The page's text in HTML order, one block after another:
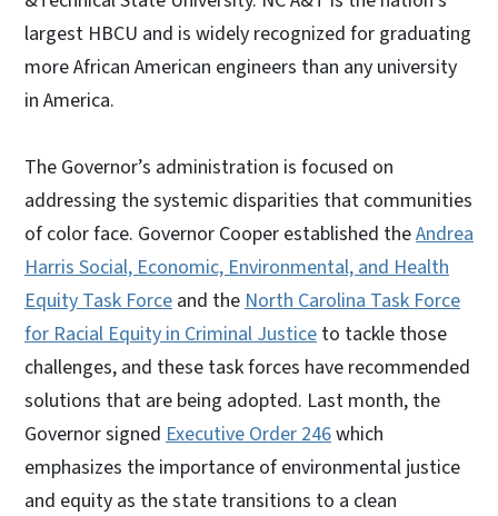
largest HBCU and is widely recognized for graduating
more African American engineers than any university
in America.
The Governor’s administration is focused on
addressing the systemic disparities that communities
of color face. Governor Cooper established theAndrea
Harris Social, Economic, Environmental, and Health
Equity Task Force and the North Carolina Task Force
for Racial Equity in Criminal Justice to tackle those
challenges, and these task forces have recommended
solutions that are being adopted. Last month, the
Governor signed Executive Order 246which
emphasizes the importance of environmental justice
and equity as the state transitions to a clean